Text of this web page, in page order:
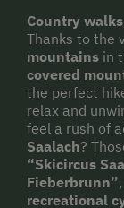
Country
Thanks to the
mountains in
covered
the perfect
relax and
feel a rush of
Saalach?
“Skicircus
Fieberbrunn”
recreational